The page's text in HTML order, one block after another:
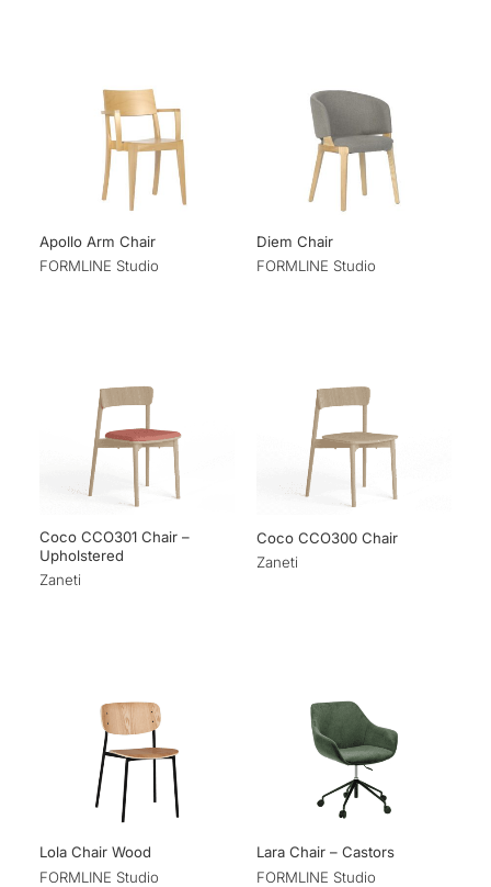
Apollo Arm Chair
FORMLINE Studio
Diem Chair
FORMLINE Studio
Coco CCO301 Chair –
Upholstered
Zaneti
Coco CCO300 Chair
Zaneti
Lola Chair Wood
FORMLINE Studio
Lara Chair – Castors
FORMLINE Studio